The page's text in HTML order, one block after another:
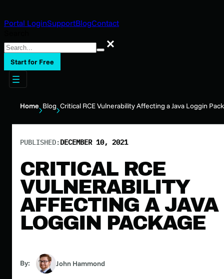
Portal LoginSupportBlogContact
Search
Start for Free
Home Blog Critical RCE Vulnerability Affecting a Java Loggin
PUBLISHED:DECEMBER 10, 2021
CRITICAL RCE
VULNERABILITY
AFFECTING A JAVA
LOGGIN PACKAGE
By: John Hammond